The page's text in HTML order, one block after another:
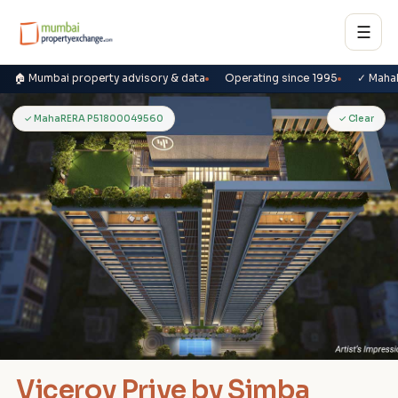
☰
🏠 Mumbai property advisory & data Operating since 1995 ✓
V✓ MahaRERA P51800049560 ✓ Clear
Viceroy Prive by Simba